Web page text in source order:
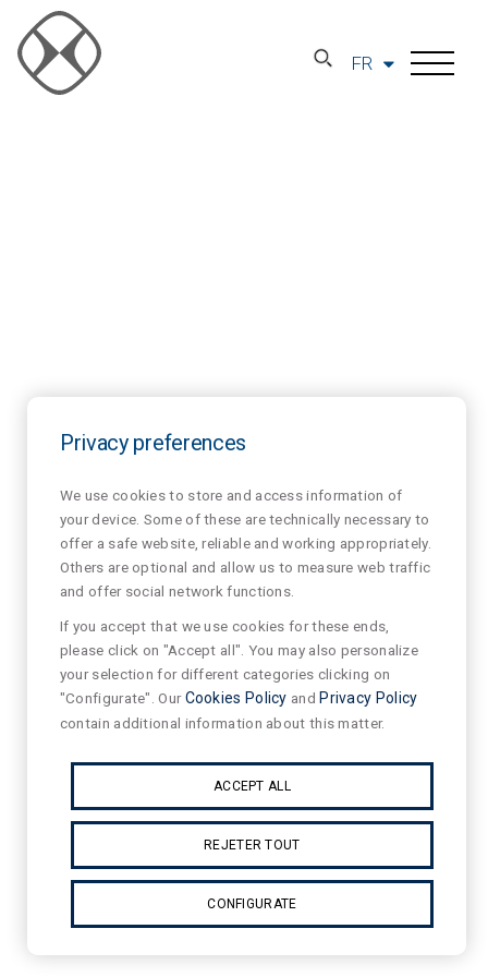
FR
Privacy preferences
We use cookies to store and access information of
your device. Some of these are technically necessary to
offer a safe website, reliable and working appropriately.
Others are optional and allow us to measure web traffic
and offer social network functions.
If you accept that we use cookies for these ends,
please click on "Accept all". You may also personalize
your selection for different categories clicking on
"Configurate". OurCookies Policy and Privacy Policy
contain additional information about this matter.
ACCEPT ALL
REJETER TOUT
CONFIGURATE